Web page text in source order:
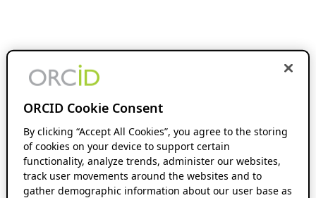
ORCID Cookie Consent
By clicking “Accept All Cookies”, you agree to the storing
of cookies on your device to support certain
functionality, analyze trends, administer our websites,
track user movements around the websites and to
gather demographic information about our user base as